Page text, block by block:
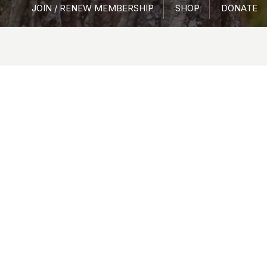
JOIN / RENEW MEMBERSHIP SHOP DONATE